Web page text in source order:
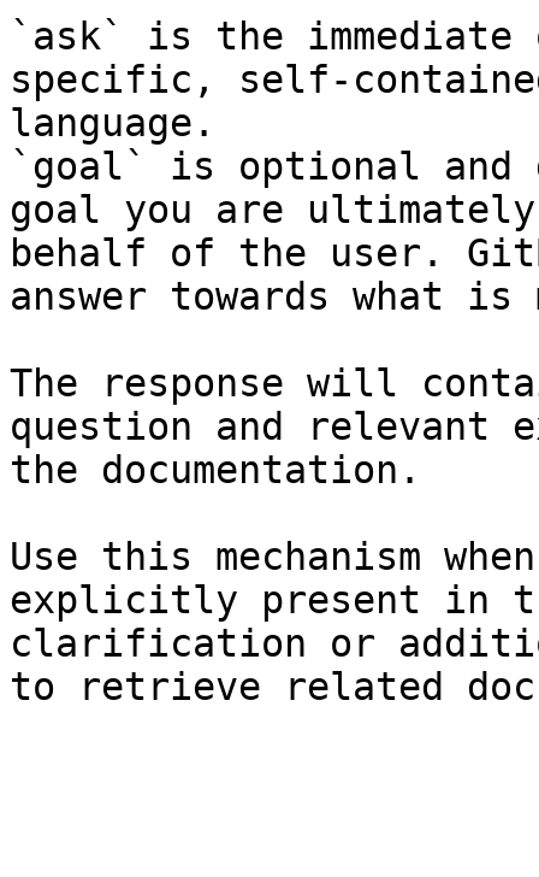
`ask` is the
specific, self-
language.
`goal` is optional and
goal you are
behalf of the user.
answer towards what
The response will
question and relevant
the documentation.
Use this mechanism
explicitly present in
clarification or